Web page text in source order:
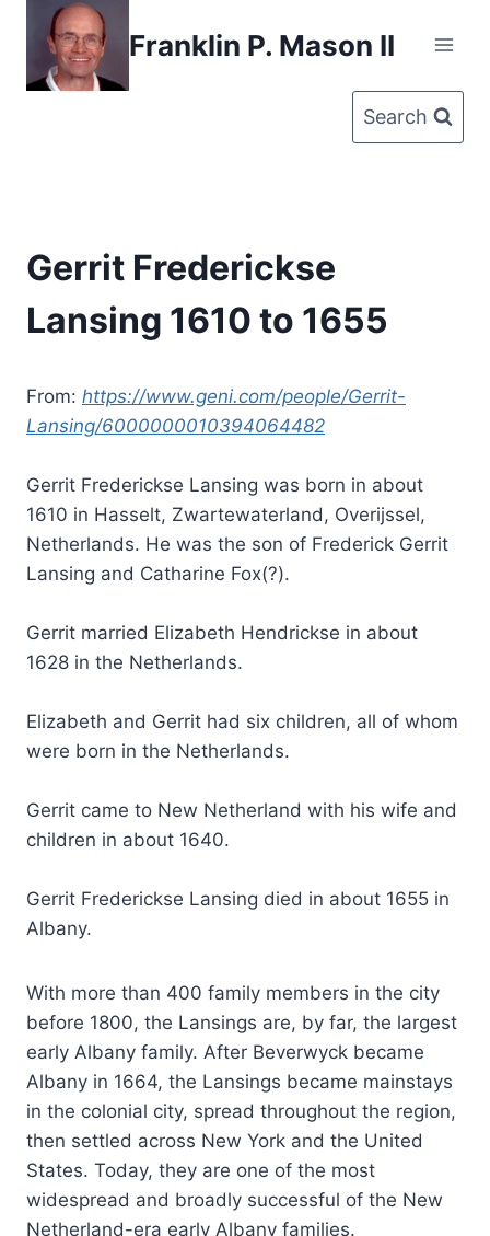
content
Franklin P. Mason II
Search
Gerrit Frederickse
Lansing 1610 to 1655
From: https://www.geni.com/people/Gerrit-
Lansing/6000000010394064482
Gerrit Frederickse Lansing was born in about
1610 in Hasselt, Zwartewaterland, Overijssel,
Netherlands. He was the son of Frederick Gerrit
Lansing and Catharine Fox(?).
Gerrit married Elizabeth Hendrickse in about
1628 in the Netherlands.
Elizabeth and Gerrit had six children, all of whom
were born in the Netherlands.
Gerrit came to New Netherland with his wife and
children in about 1640.
Gerrit Frederickse Lansing died in about 1655 in
Albany.
With more than 400 family members in the city
before 1800, the Lansings are, by far, the largest
early Albany family. After Beverwyck became
Albany in 1664, the Lansings became mainstays
in the colonial city, spread throughout the region,
then settled across New York and the United
States. Today, they are one of the most
widespread and broadly successful of the New
Netherland-era early Albany families.